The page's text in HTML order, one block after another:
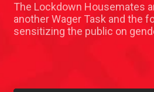
The Lockdown Housemates
another Wager Task and the
sensitizing the public on